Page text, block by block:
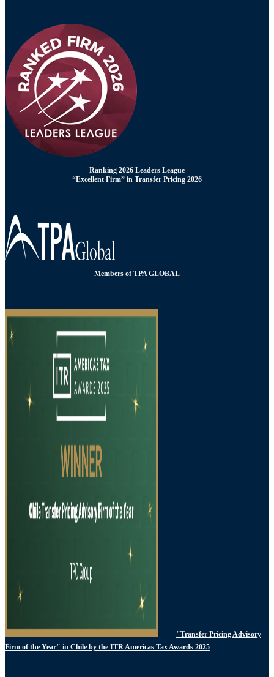
Ranking 2026 Leaders League
“Excellent Firm” in Transfer Pricing 2026
Members of TPA GLOBAL
"Transfer Pricing Advisory
Firm of the Year" in Chile by the ITR Americas Tax Awards 2025